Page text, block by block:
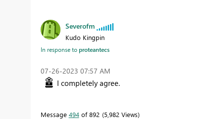
Severofm
Kudo Kingpin
In response toproteantecs
‎07-26-2023 07:57 AM
I completely agree.
Message 494of 892 5,982 Views